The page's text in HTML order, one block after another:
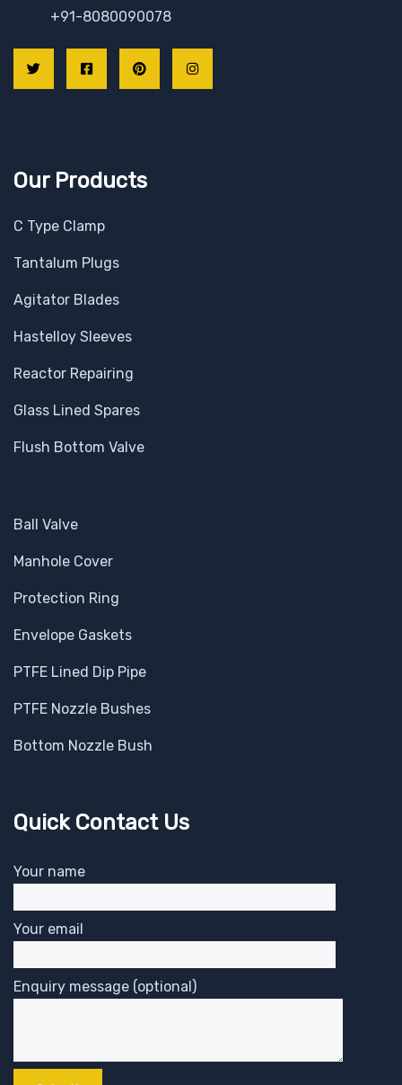
+91-8080090078
Our Products
C Type Clamp
Tantalum Plugs
Agitator Blades
Hastelloy Sleeves
Reactor Repairing
Glass Lined Spares
Flush Bottom Valve
Ball Valve
Manhole Cover
Protection Ring
Envelope Gaskets
PTFE Lined Dip Pipe
PTFE Nozzle Bushes
Bottom Nozzle Bush
Quick Contact Us
Your name
Your email
Enquiry message (optional)